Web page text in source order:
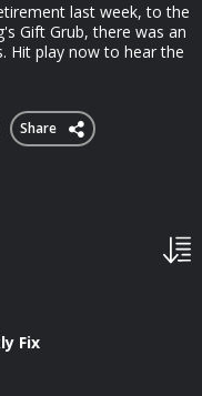
last week, to the
Gift Grub, there was an
Hit play now to hear the
Share
Fix